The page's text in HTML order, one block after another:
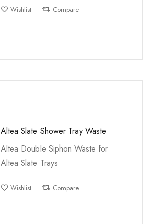
Compare
Wishlist
Altea Slate Shower Tray Waste
Altea Double Siphon Waste for
Altea Slate Trays
Compare
Wishlist